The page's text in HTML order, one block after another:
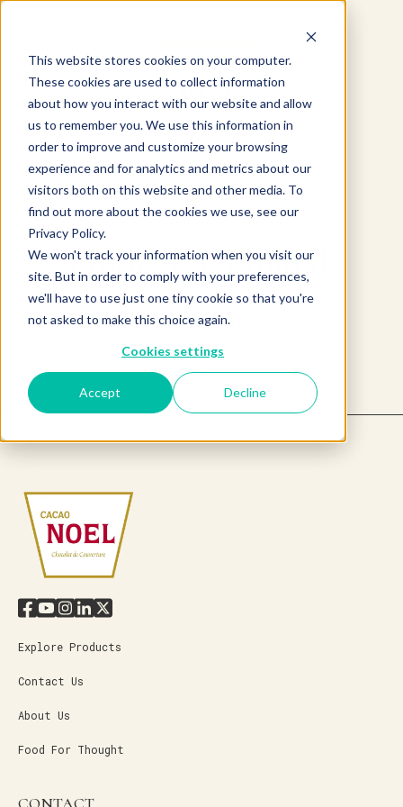
This website stores cookies on your computer.
These cookies are used to collect information
about how you interact with our website and allow
us to remember you. We use this information in
order to improve and customize your browsing
experience and for analytics and metrics about our
visitors both on this website and other media. To
find out more about the cookies we use, see our
Privacy Policy.
We won't track your information when you visit our
site. But in order to comply with your preferences,
we'll have to use just one tiny cookie so that you're
not asked to make this choice again.
Cookies settings
Accept Decline
Product not found.
Return to products home
Explore Products
Contact Us
About Us
Food For Thought